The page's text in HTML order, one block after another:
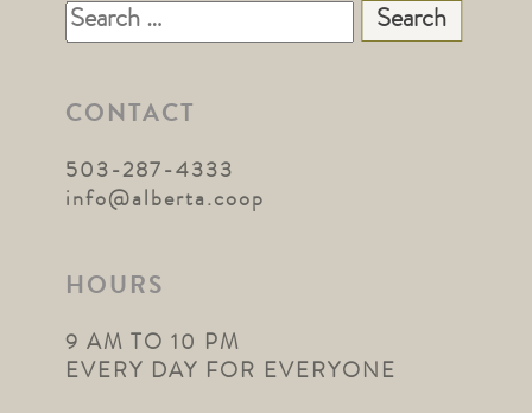
Search
for:
CONTACT
503-287-4333
info@alberta.coop
HOURS
9 AM TO 10 PM
EVERY DAY FOR EVERYONE